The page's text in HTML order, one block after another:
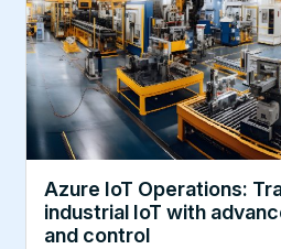
Azure IoT Operations:
industrial IoT with
and control